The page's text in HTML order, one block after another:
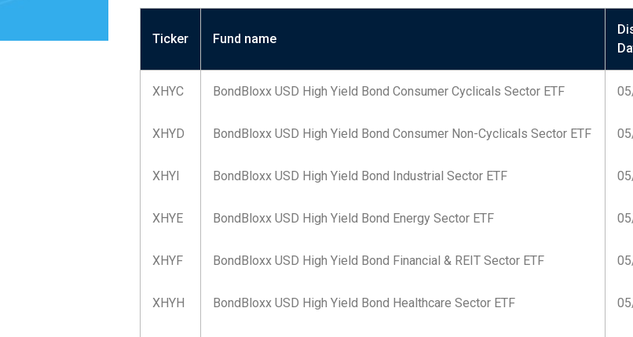
Ticker Fund name
XHYC BondBloxx USD High Yield Bond Consumer Cyclicals Sector ETF
XHYD BondBloxx USD High Yield Bond Consumer Non-Cyclicals Sector ETF
XHYI BondBloxx USD High Yield Bond Industrial Sector ETF
XHYE BondBloxx USD High Yield Bond Energy Sector ETF
XHYF BondBloxx USD High Yield Bond Financial & REIT Sector ETF
XHYH BondBloxx USD High Yield Bond Healthcare Sector ETF